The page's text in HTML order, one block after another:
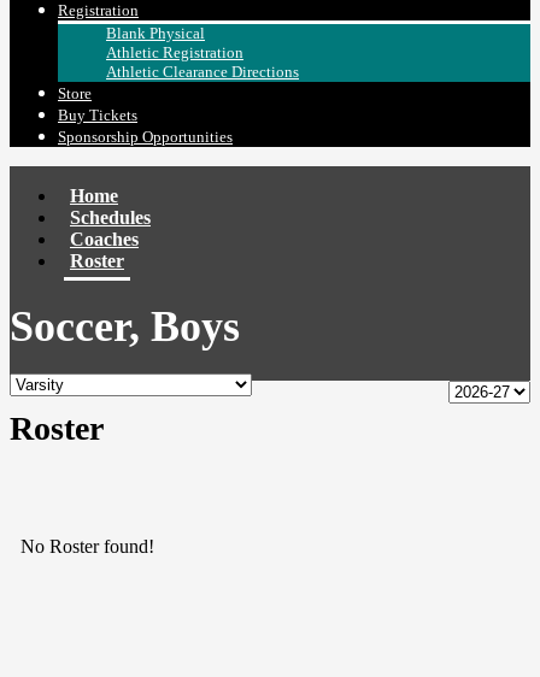
Registration
Blank Physical
Athletic Registration
Athletic Clearance Directions
Store
Buy Tickets
Sponsorship Opportunities
Home
Schedules
Coaches
Roster
Soccer, Boys
Roster
No Roster found!